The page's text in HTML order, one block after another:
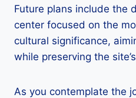
Future plans include the
center focused on the
cultural significance,
while preserving the
As you contemplate the